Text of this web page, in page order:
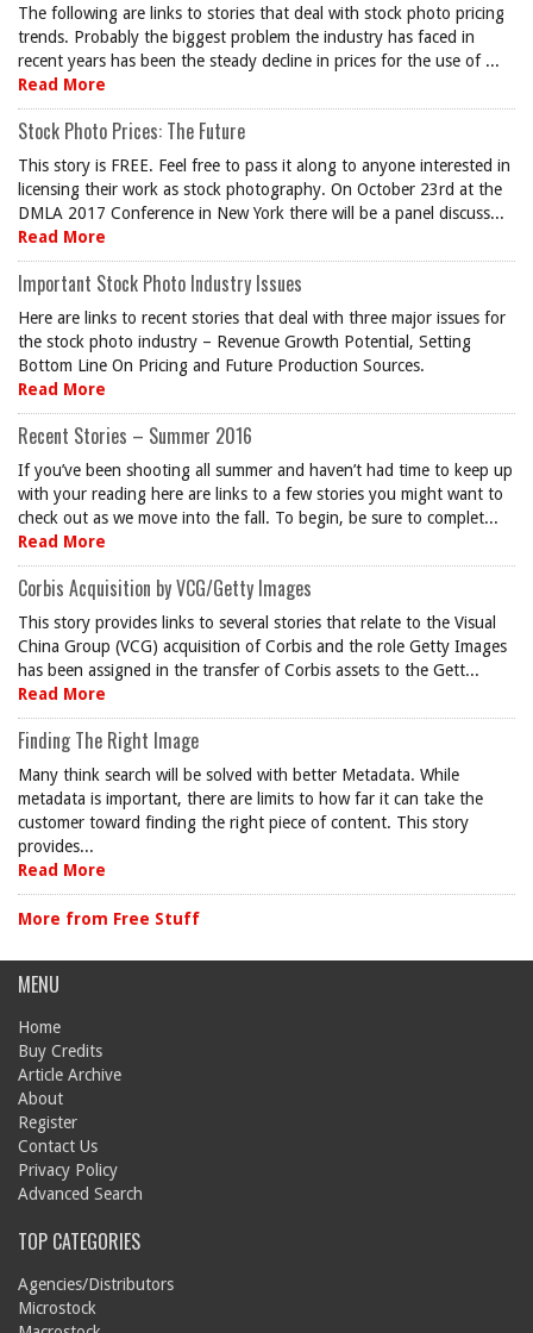
The following are links to stories that deal with stock photo pricing
trends. Probably the biggest problem the industry has faced in
recent years has been the steady decline in prices for the use of ...
Read More
Stock Photo Prices: The Future
This story is FREE. Feel free to pass it along to anyone interested in
licensing their work as stock photography. On October 23rd at the
DMLA 2017 Conference in New York there will be a panel discuss...
Read More
Important Stock Photo Industry Issues
Here are links to recent stories that deal with three major issues for
the stock photo industry – Revenue Growth Potential, Setting
Bottom Line On Pricing and Future Production Sources.
Read More
Recent Stories – Summer 2016
If you’ve been shooting all summer and haven’t had time to keep up
with your reading here are links to a few stories you might want to
check out as we move into the fall. To begin, be sure to complet...
Read More
Corbis Acquisition by VCG/Getty Images
This story provides links to several stories that relate to the Visual
China Group (VCG) acquisition of Corbis and the role Getty Images
has been assigned in the transfer of Corbis assets to the Gett...
Read More
Finding The Right Image
Many think search will be solved with better Metadata. While
metadata is important, there are limits to how far it can take the
customer toward finding the right piece of content. This story
provides...
Read More
More from Free Stuff
MENU
Home
Buy Credits
Article Archive
About
Register
Contact Us
Privacy Policy
Advanced Search
TOP CATEGORIES
Agencies/Distributors
Microstock